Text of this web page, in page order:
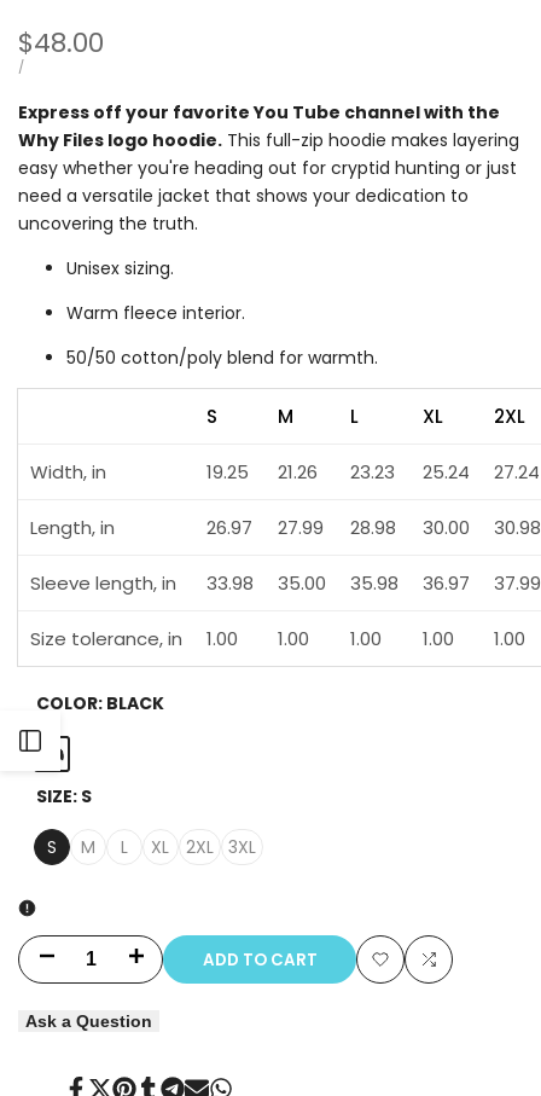
Open
Sidebar
Sale
price
$48.00
UNIT
/PER
Express off your favorite You Tube channel with the
Why Files logo hoodie. This full-zip hoodie makes layering
easy whether you're heading out for cryptid hunting or just
need a versatile jacket that shows your dedication to
uncovering the truth.
Unisex sizing.
Warm fleece interior.
50/50 cotton/poly blend for warmth.
S M L XL 2XL
Width, in 19.25 21.26 23.23 25.24 27.24
Length, in 26.97 27.99 28.98 30.00 30.98
Sleeve length, in 33.98 35.00 35.98 36.97 37.99
Size tolerance, in 1.00 1.00 1.00 1.00 1.00
COLOR: BLACK
Black
SIZE: S
S M L XL 2XL 3XL
Decrease Increase ADD TO CART
Add
Add
Ask a Question